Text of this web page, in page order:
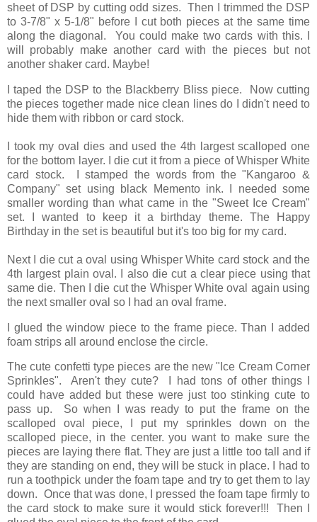
sheet of DSP by cutting odd sizes. Then I trimmed the DSP
to 3-7/8" x 5-1/8" before I cut both pieces at the same time
along the diagonal. You could make two cards with this. I
will probably make another card with the pieces but not
another shaker card. Maybe!
I taped the DSP to the Blackberry Bliss piece. Now cutting
the pieces together made nice clean lines do I didn't need to
hide them with ribbon or card stock.
I took my oval dies and used the 4th largest scalloped one
for the bottom layer. I die cut it from a piece of Whisper White
card stock. I stamped the words from the "Kangaroo &
Company" set using black Memento ink. I needed some
smaller wording than what came in the "Sweet Ice Cream"
set. I wanted to keep it a birthday theme. The Happy
Birthday in the set is beautiful but it's too big for my card.
Next I die cut a oval using Whisper White card stock and the
4th largest plain oval. I also die cut a clear piece using that
same die. Then I die cut the Whisper White oval again using
the next smaller oval so I had an oval frame.
I glued the window piece to the frame piece. Than I added
foam strips all around enclose the circle.
The cute confetti type pieces are the new "Ice Cream Corner
Sprinkles". Aren't they cute? I had tons of other things I
could have added but these were just too stinking cute to
pass up. So when I was ready to put the frame on the
scalloped oval piece, I put my sprinkles down on the
scalloped piece, in the center. you want to make sure the
pieces are laying there flat. They are just a little too tall and if
they are standing on end, they will be stuck in place. I had to
run a toothpick under the foam tape and try to get them to lay
down. Once that was done, I pressed the foam tape firmly to
the card stock to make sure it would stick forever!!! Then I